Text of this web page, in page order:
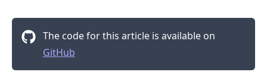
The code for this article is available on
GitHub